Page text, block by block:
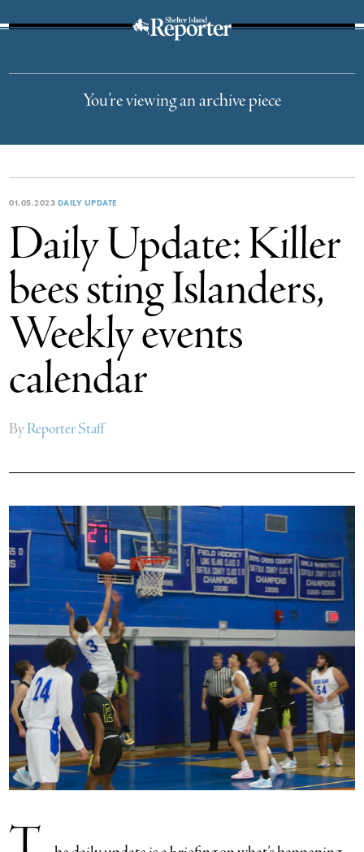
You’re viewing an archive piece
01.05.2023 DAILY UPDATE
Daily Update: Killer
bees sting Islanders,
Weekly events
calendar
ByReporter Staff